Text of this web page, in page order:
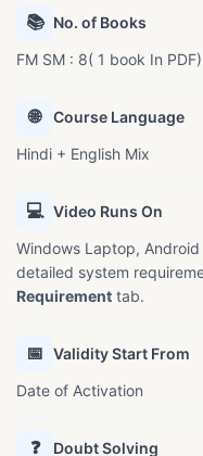
📚 No. of Books
FM SM : 8( 1 book In
🌐
Course Language
Hindi + English Mix
💻 Video Runs On
Windows Laptop,
detailed system
Requirement tab.
📅 Validity Start From
Date of Activation
❓
Doubt Solving